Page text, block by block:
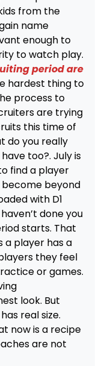
from the
name
enough to
to watch play.
period are
hardest thing to
process to
are trying
this time of
do you really
too?. July is
find a player
beyond
with D1
done you
starts. That
a player has a
they feel
or games.
look. But
real size.
now is a recipe
are not